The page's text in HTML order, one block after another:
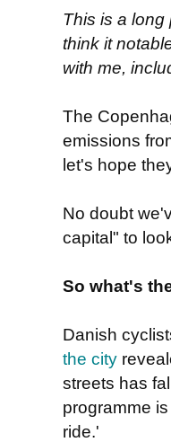
This is a long
think it
with me,
The
emissions
let's hope
No doubt
capital" to
So what's
Danish
the city
streets has
programme
ride.'